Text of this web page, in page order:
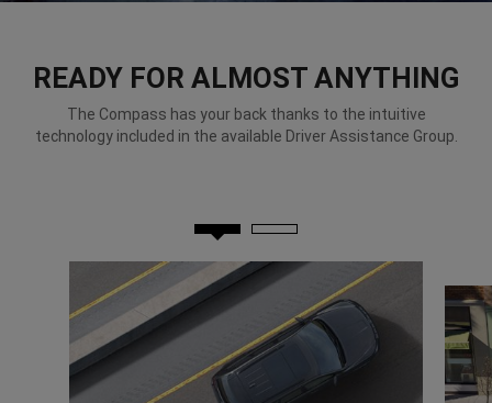
READY FOR ALMOST ANYTHING
The Compass has your back thanks to the intuitive
technology included in the available Driver Assistance Group.